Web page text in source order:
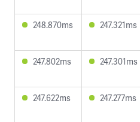
248.870ms 247.321ms
247.802ms 247.301ms
247.622ms 247.277ms